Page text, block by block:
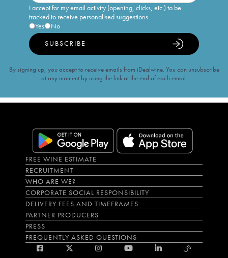
I accept for my email activity (opening, clicks, etc.) to be
tracked to receive personalised suggestions
Yes
No
SUBSCRIBE
By signing up, you accept to receive emails from iDealwine. You can unsubscribe
at any moment by using the link at the end of each email.
FREE WINE ESTIMATE
RECRUITMENT
WHO ARE WE?
CORPORATE SOCIAL RESPONSIBILITY
DELIVERY FEES AND TIMEFRAMES
PARTNER PRODUCERS
PRESS
FREQUENTLY ASKED QUESTIONS